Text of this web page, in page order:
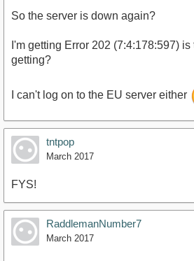
So the server is down again?
I'm getting Error 202 (7:4:178:597)
getting?
I can't log on to the EU server either
tntpop
March 2017
FYS!
RaddlemanNumber7
March 2017